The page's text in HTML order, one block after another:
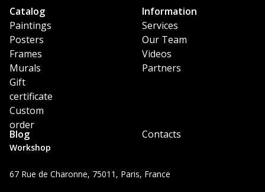
Workshop
67 Rue de Charonne, 75011, Paris, France
Catalog
Paintings
Posters
Frames
Murals
Gift
certificate
Custom
order
Information
Services
Our Team
Videos
Partners
Blog Contacts